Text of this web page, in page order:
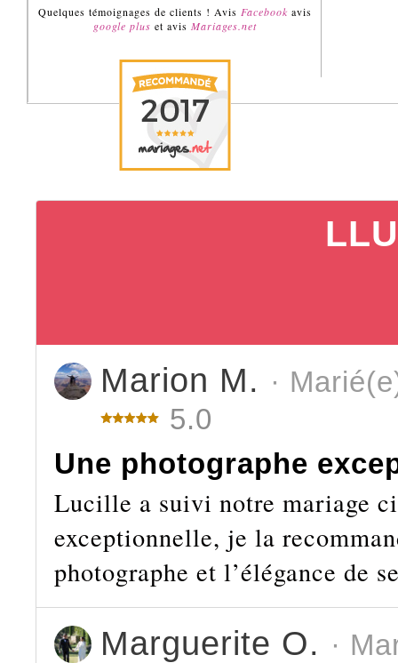
Quelques témoignages de clients ! Avis Facebook avis
google plus et avis Mariages.net
Marion M. ·
5.0
Une photographe
Lucille a suivi notre mariage
exceptionnelle, je la
photographe et l’élégance de
Marguerite O. ·